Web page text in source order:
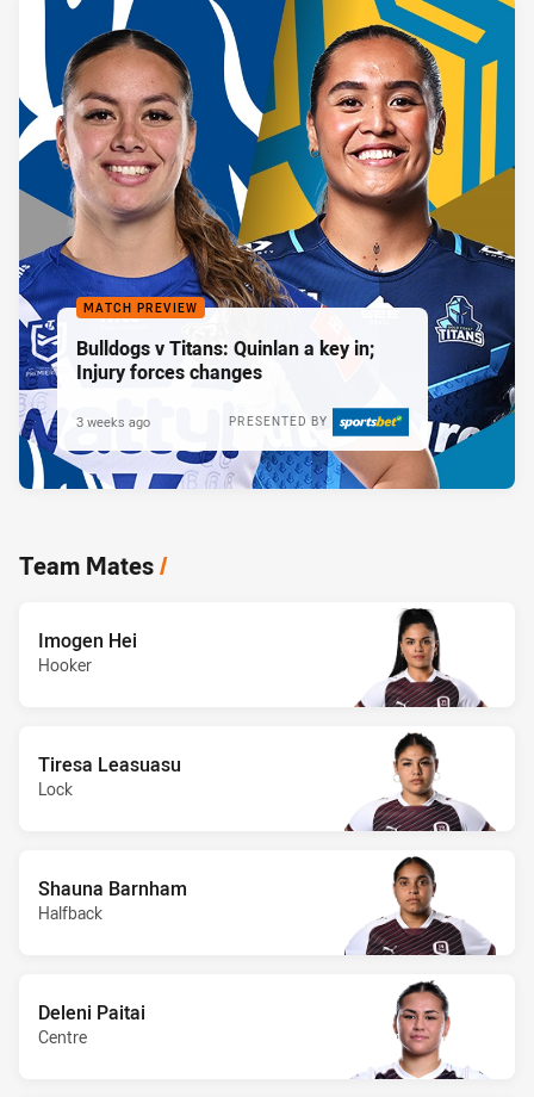
MATCH PREVIEW
Bulldogs v Titans: Quinlan a key in;
Injury forces changes
PRESENTED BY
3 weeks ago
Team Mates/
Imogen Hei
Hooker
Tiresa Leasuasu
Lock
Shauna Barnham
Halfback
Deleni Paitai
Centre